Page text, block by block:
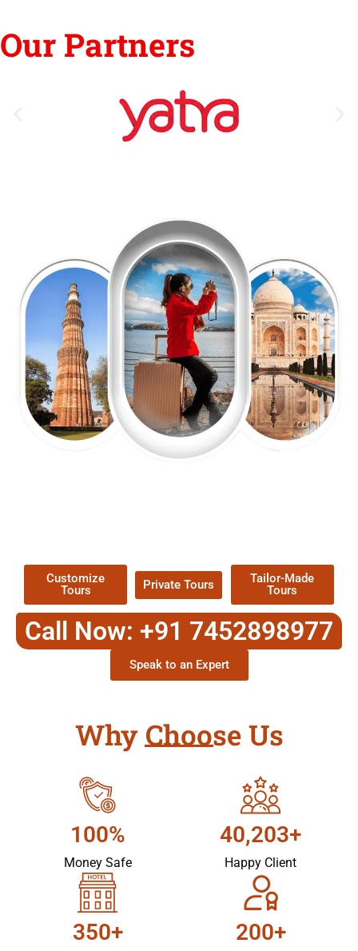
Our Partners
Customize
Tours
Private Tours
Tailor-Made
Tours
Call Now: +91 7452898977
Speak to an Expert
Why Choose Us
100%
Money Safe
40,203+
Happy Client
350+ 200+